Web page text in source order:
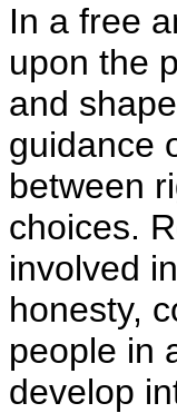
In a free
upon the
and
guidance
between
choices.
involved
honesty,
people in
develop